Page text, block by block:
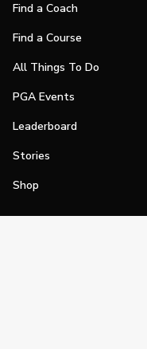
Find a Coach
Find a Course
All Things To Do
PGA Events
Leaderboard
Stories
Shop